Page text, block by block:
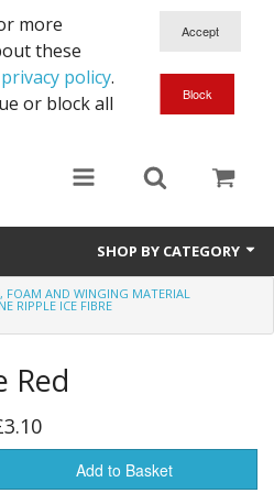
more
these
privacy policy.
or block all
SHOP BY CATEGORY
Yarn,Chadwick's 477 sub.
FOAM AND WINGING MATERIAL
RIPPLE ICE FIBRE
Red
Add to Basket